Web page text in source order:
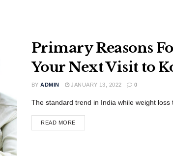
Primary Reasons
Your Next Visit to
BY ADMIN JANUARY 13, 2022 0
The standard trend in India while weight loss
READ MORE